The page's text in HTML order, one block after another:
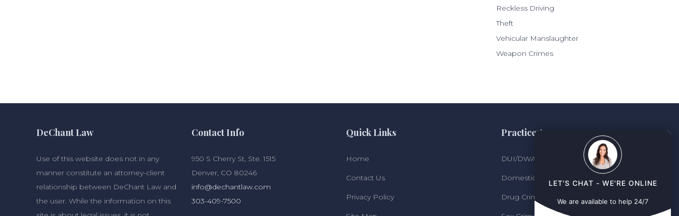
Reckless Driving
Theft
Vehicular Manslaughter
Weapon Crimes
DeChant Law
Use of this website does not in any
manner constitute an attorney-client
relationship between DeChant Law and
the user. While the information on this
Contact Info
950 S Cherry St, Ste. 1515
Denver, CO 80246
info@dechantlaw.com
303-409-7500
Quick Links
Home
Contact Us
Privacy Policy
Practice Areas
DUI/DWAI
Domestic Violence
Drug Crimes
LET'S CHAT - WE'RE ONLINE
We are available to help 24/7